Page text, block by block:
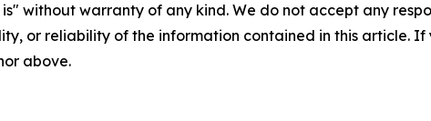
is" without warranty of any kind. We do not accept any
or reliability of the information contained in this article.
above.